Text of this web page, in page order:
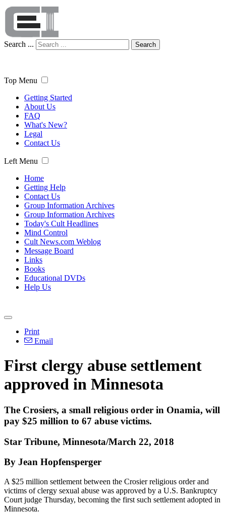
Search ... Search
Top Menu
Getting Started
About Us
FAQ
What's New?
Legal
Contact Us
Left Menu
Home
Getting Help
Contact Us
Group Information Archives
Group Information Archives
Today's Cult Headlines
Mind Control
Cult News.com Weblog
Message Board
Links
Books
Educational DVDs
Help Us
Print
Email
First clergy abuse settlement
approved in Minnesota
The Crosiers, a small religious order in Onamia, will
pay $25 million to 67 abuse victims.
Star Tribune, Minnesota/March 22, 2018
By Jean Hopfensperger
A $25 million settlement between the Crosier religious order and
victims of clergy sexual abuse was approved by a U.S. Bankruptcy
Court judge Thursday, becoming the first such settlement adopted in
Minnesota.